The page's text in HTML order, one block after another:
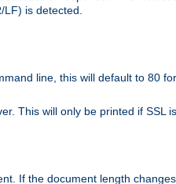
LF) is detected.
line, this will default to 80
This will only be printed if SSL
If the document length